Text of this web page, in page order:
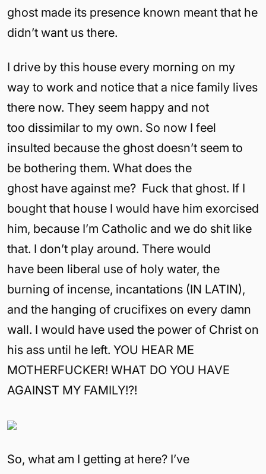
ghost made its presence known meant that he
didn’t want us there.
I drive by this house every morning on my
way to work and notice that a nice family lives
there now. They seem happy and not
too dissimilar to my own. So now I feel
insulted because the ghost doesn’t seem to
be bothering them. What does the
ghost have against me? Fuck that ghost. If I
bought that house I would have him exorcised
him, because I’m Catholic and we do shit like
that. I don’t play around. There would
have been liberal use of holy water, the
burning of incense, incantations (IN LATIN),
and the hanging of crucifixes on every damn
wall. I would have used the power of Christ on
his ass until he left. YOU HEAR ME
MOTHERFUCKER! WHAT DO YOU HAVE
AGAINST MY FAMILY!?!
So, what am I getting at here? I’ve